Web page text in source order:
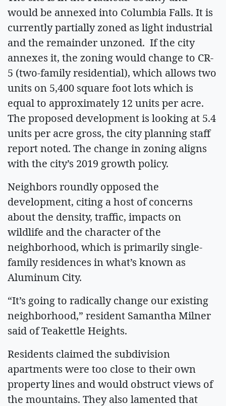
would be annexed into Columbia Falls. It is
currently partially zoned as light industrial
and the remainder unzoned. If the city
annexes it, the zoning would change to CR-
5 (two-family residential), which allows two
units on 5,400 square foot lots which is
equal to approximately 12 units per acre.
The proposed development is looking at 5.4
units per acre gross, the city planning staff
report noted. The change in zoning aligns
with the city’s 2019 growth policy.
Neighbors roundly opposed the
development, citing a host of concerns
about the density, traffic, impacts on
wildlife and the character of the
neighborhood, which is primarily single-
family residences in what’s known as
Aluminum City.
“It’s going to radically change our existing
neighborhood,” resident Samantha Milner
said of Teakettle Heights.
Residents claimed the subdivision
apartments were too close to their own
property lines and would obstruct views of
the mountains. They also lamented that